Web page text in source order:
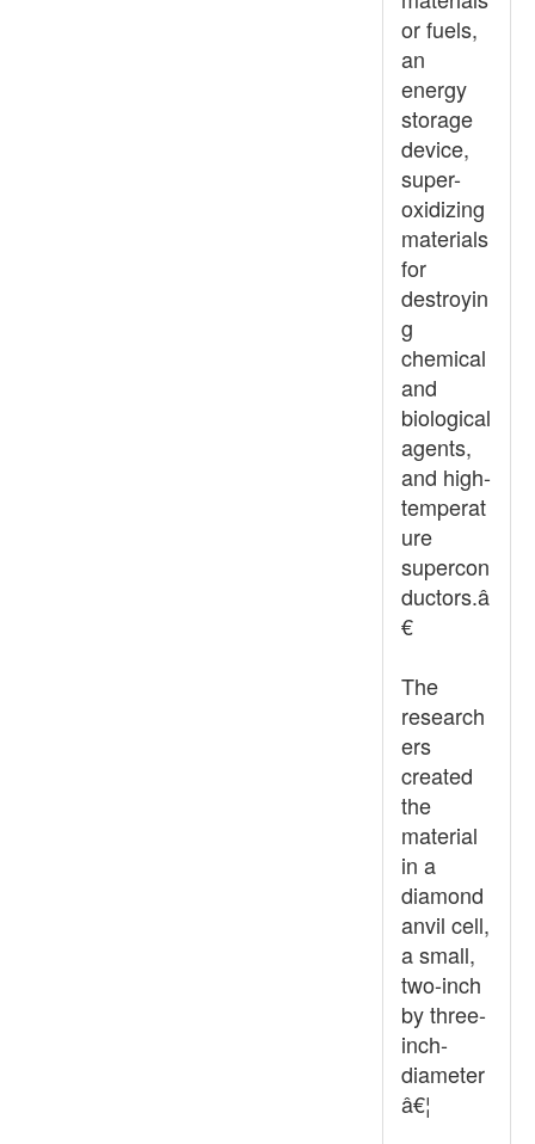
or fuels,
an
energy
storage
device,
super-
oxidizing
materials
for
destroyin
g
chemical
and
biological
agents,
and high-
temperat
ure
supercon
ductors.â
€
The
research
ers
created
the
material
in a
diamond
anvil cell,
a small,
two-inch
by three-
inch-
diameter
â€¦